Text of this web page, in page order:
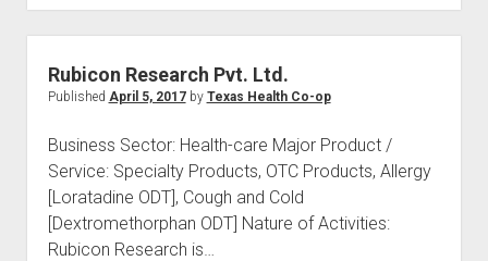
Pvt.
Ltd.
Rubicon Research Pvt. Ltd.
Published April 5, 2017by Texas Health Co-op
Business Sector: Health-care Major Product /
Service: Specialty Products, OTC Products, Allergy
[Loratadine ODT], Cough and Cold
[Dextromethorphan ODT] Nature of Activities:
Rubicon Research is…